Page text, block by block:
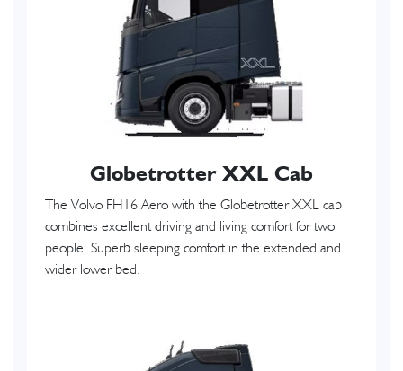
Globetrotter XXL Cab
The Volvo FH16 Aero with the Globetrotter XXL cab
combines excellent driving and living comfort for two
people. Superb sleeping comfort in the extended and
wider lower bed.